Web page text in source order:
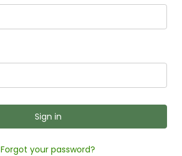
Forgot your password?